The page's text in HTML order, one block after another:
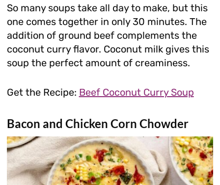
So many soups take all day to make, but this
one comes together in only 30 minutes. The
addition of ground beef complements the
coconut curry flavor. Coconut milk gives this
soup the perfect amount of creaminess.
Get the Recipe: Beef Coconut Curry Soup
Bacon and Chicken Corn Chowder